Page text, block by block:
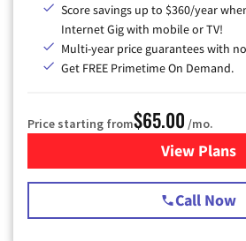
Score savings up to $360/year
Internet Gig with mobile or TV!
Multi-year price guarantees with
Get FREE Primetime On Demand.
Price starting from$65.00 /mo.
View Plans
for
Call Now